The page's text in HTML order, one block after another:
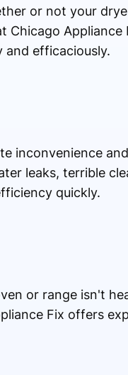
or not your
Chicago Appliance
and efficaciously.
inconvenience
leaks, terrible
quickly.
or range isn't
Fix offers